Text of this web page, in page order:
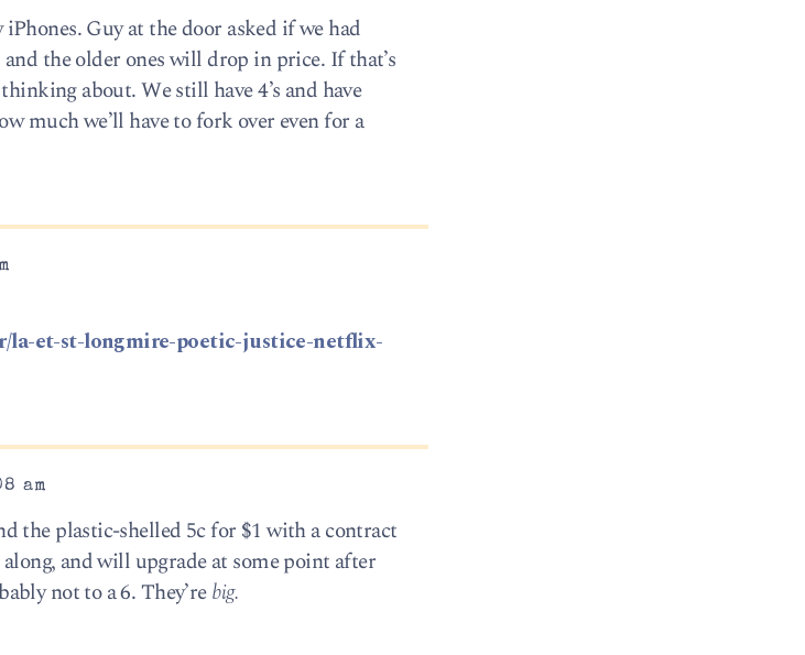
Guy at the door asked if we had
the older ones will drop in price. If that’s
about. We still have 4’s and have
much we’ll have to fork over even for a
la-et-st-longmire-poetic-justice-netflix-
am
the plastic-shelled 5c for $1 with a contract
and will upgrade at some point after
not to a 6. They’rebig.